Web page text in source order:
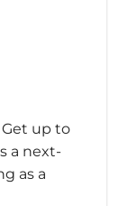
Get up to
a next-
as a